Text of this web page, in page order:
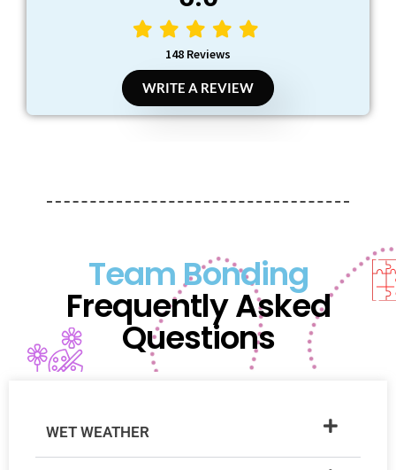
148 Reviews
WRITE A REVIEW
Team Bonding
Frequently Asked
Questions
WET WEATHER